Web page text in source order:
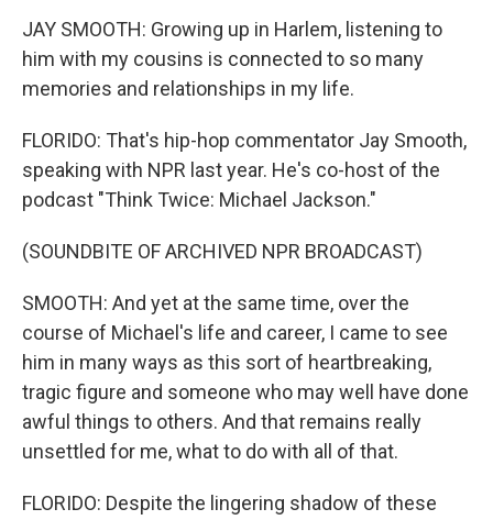
JAY SMOOTH: Growing up in Harlem, listening to
him with my cousins is connected to so many
memories and relationships in my life.
FLORIDO: That's hip-hop commentator Jay Smooth,
speaking with NPR last year. He's co-host of the
podcast "Think Twice: Michael Jackson."
(SOUNDBITE OF ARCHIVED NPR BROADCAST)
SMOOTH: And yet at the same time, over the
course of Michael's life and career, I came to see
him in many ways as this sort of heartbreaking,
tragic figure and someone who may well have done
awful things to others. And that remains really
unsettled for me, what to do with all of that.
FLORIDO: Despite the lingering shadow of these